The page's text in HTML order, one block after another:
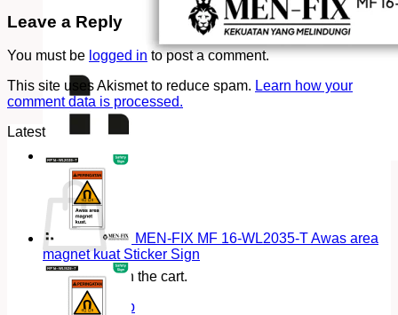
Cart
No products in the cart.
Return to shop
Leave a Reply
You must be logged in to post a comment.
This site uses Akismet to reduce spam. Learn how your
comment data is processed.
Latest
MEN-FIX MF 16-WL2035-T Awas area
magnet kuat Sticker Sign